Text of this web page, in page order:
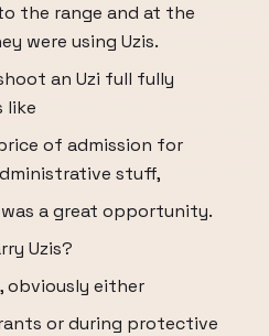
the range and at the
were using Uzis.
an Uzi full fully
like
of admission for
stuff,
a great opportunity.
Uzis?
obviously either
or during protective